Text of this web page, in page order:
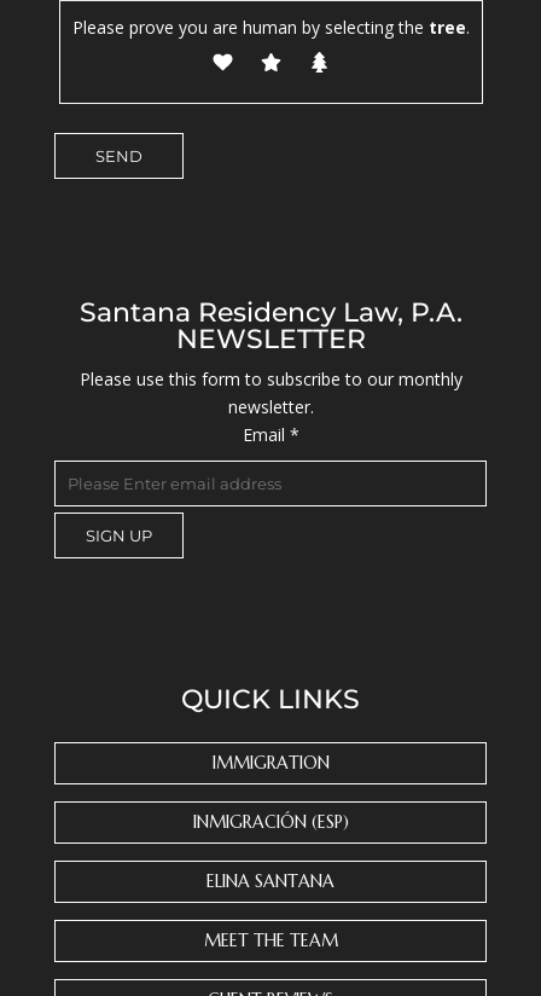
Please prove you are human by selecting the tree.
Santana Residency Law, P.A.
NEWSLETTER
Please use this form to subscribe to our monthly
newsletter.
Email *
t
o
a
t
QUICK LINKS
IMMIGRATION
INMIGRACIÓN (ESP)
ELINA SANTANA
MEET THE TEAM